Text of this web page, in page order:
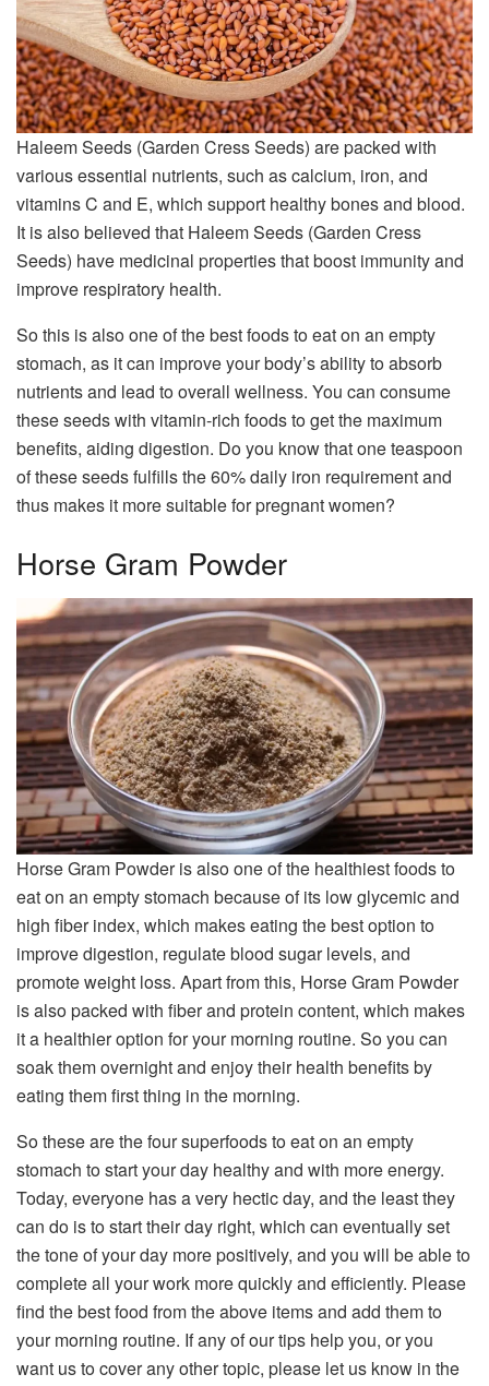
Haleem Seeds (Garden Cress Seeds) are packed with
various essential nutrients, such as calcium, iron, and
vitamins C and E, which support healthy bones and blood.
It is also believed that Haleem Seeds (Garden Cress
Seeds) have medicinal properties that boost immunity and
improve respiratory health.
So this is also one of the best foods to eat on an empty
stomach, as it can improve your body’s ability to absorb
nutrients and lead to overall wellness. You can consume
these seeds with vitamin-rich foods to get the maximum
benefits, aiding digestion. Do you know that one teaspoon
of these seeds fulfills the 60% daily iron requirement and
thus makes it more suitable for pregnant women?
Horse Gram Powder
Horse Gram Powder is also one of the healthiest foods to
eat on an empty stomach because of its low glycemic and
high fiber index, which makes eating the best option to
improve digestion, regulate blood sugar levels, and
promote weight loss. Apart from this, Horse Gram Powder
is also packed with fiber and protein content, which makes
it a healthier option for your morning routine. So you can
soak them overnight and enjoy their health benefits by
eating them first thing in the morning.
So these are the four superfoods to eat on an empty
stomach to start your day healthy and with more energy.
Today, everyone has a very hectic day, and the least they
can do is to start their day right, which can eventually set
the tone of your day more positively, and you will be able to
complete all your work more quickly and efficiently. Please
find the best food from the above items and add them to
your morning routine. If any of our tips help you, or you
want us to cover any other topic, please let us know in the